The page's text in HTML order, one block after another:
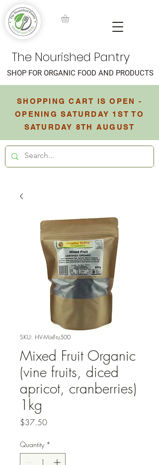
The Nourished Pantry
SHOPPING CART IS OPEN -
OPENING SATURDAY 1ST TO
SATURDAY 8TH AUGUST
SHOP FOR ORGANIC FOOD AND PRODUCTS
SKU: HV-MixFru500
Mixed Fruit Organic
(vine fruits, diced
apricot, cranberries)
1kg
$37.50Price
Quantity *